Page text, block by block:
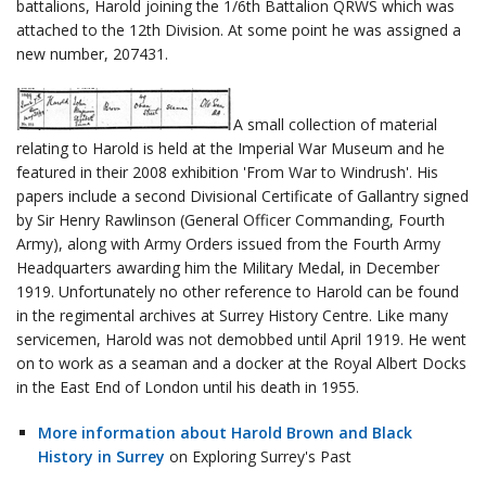
battalions, Harold joining the 1/6th Battalion QRWS which was
attached to the 12th Division. At some point he was assigned a
new number, 207431.
A small collection of material
relating to Harold is held at the Imperial War Museum and he
featured in their 2008 exhibition 'From War to Windrush'. His
papers include a second Divisional Certificate of Gallantry signed
by Sir Henry Rawlinson (General Officer Commanding, Fourth
Army), along with Army Orders issued from the Fourth Army
Headquarters awarding him the Military Medal, in December
1919. Unfortunately no other reference to Harold can be found
in the regimental archives at Surrey History Centre. Like many
servicemen, Harold was not demobbed until April 1919. He went
on to work as a seaman and a docker at the Royal Albert Docks
in the East End of London until his death in 1955.
More information about Harold Brown and Black
History in Surrey on Exploring Surrey's Past